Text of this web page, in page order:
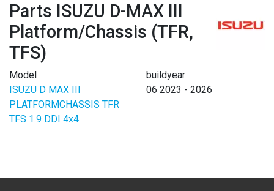
Parts ISUZU D-MAX III
Platform/Chassis (TFR,
TFS)
Model
buildyear
ISUZU D MAX III
PLATFORMCHASSIS TFR
TFS 1.9 DDI 4x4
06 2023 - 2026